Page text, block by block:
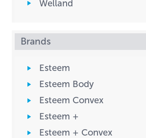
Welland
Brands
Esteem
Esteem Body
Esteem Convex
Esteem +
Esteem + Convex